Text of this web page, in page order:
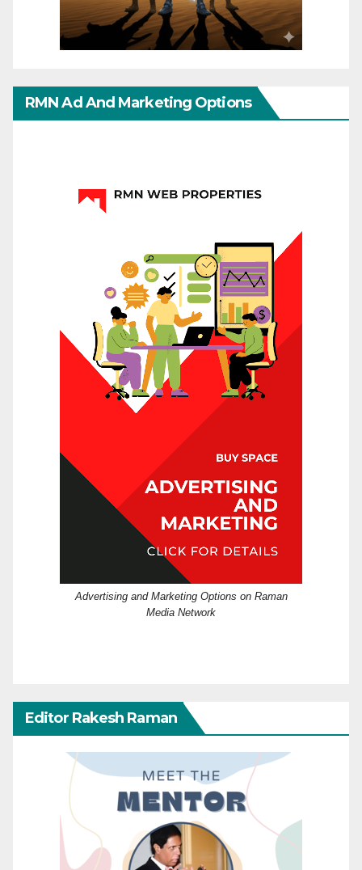
RMN Ad And Marketing Options
Advertising and Marketing Options on Raman
Media Network
Editor Rakesh Raman